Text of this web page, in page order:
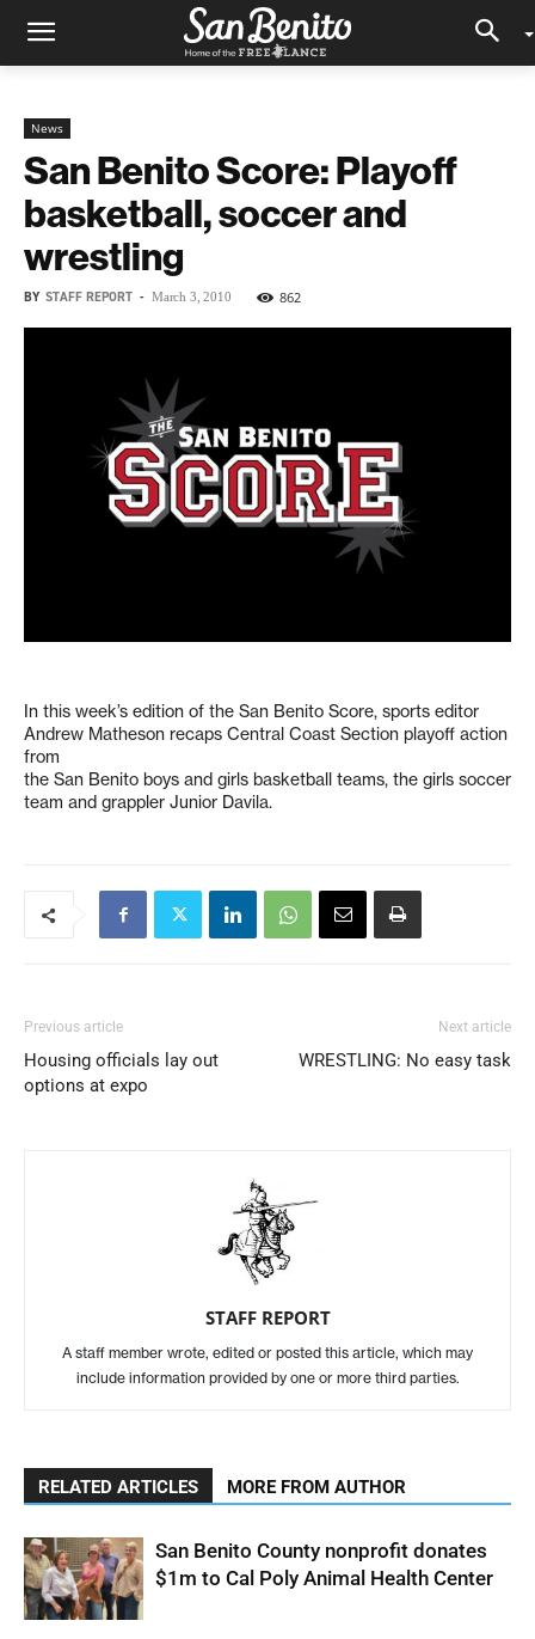
News
San Benito Score: Playoff
basketball, soccer and
wrestling
BY STAFF REPORT - March 3, 2010 862
In this week’s edition of the San Benito Score, sports editor
Andrew Matheson recaps Central Coast Section playoff action
from
the San Benito boys and girls basketball teams, the girls soccer
team and grappler Junior Davila.
Previous article
Housing officials lay out
options at expo
Next article
WRESTLING: No easy task
STAFF REPORT
A staff member wrote, edited or posted this article, which may
include information provided by one or more third parties.
RELATED ARTICLES MORE FROM AUTHOR
San Benito County nonprofit donates
$1m to Cal Poly Animal Health Center